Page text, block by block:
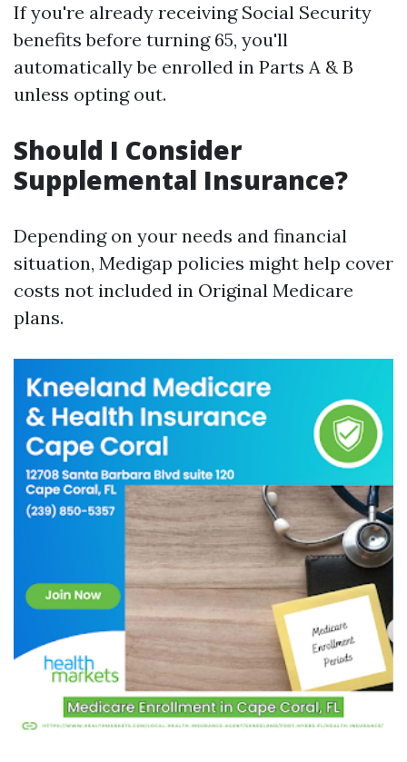
If you're already receiving Social Security
benefits before turning 65, you'll
automatically be enrolled in Parts A & B
unless opting out.
Should I Consider
Supplemental Insurance?
Depending on your needs and financial
situation, Medigap policies might help cover
costs not included in Original Medicare
plans.